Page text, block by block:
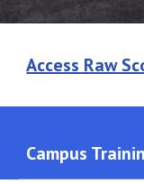
Access Raw
Campus